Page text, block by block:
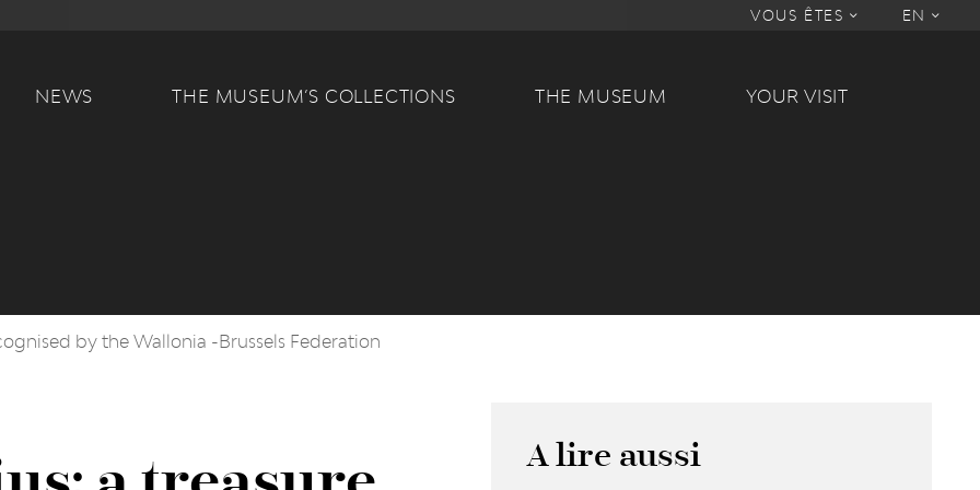
VOUS ÊTES EN
Main navigation
NEWS THE MUSEUM’S COLLECTIONS THE MUSEUM YOUR VISIT
by the Wallonia -Brussels Federation
A lire aussi